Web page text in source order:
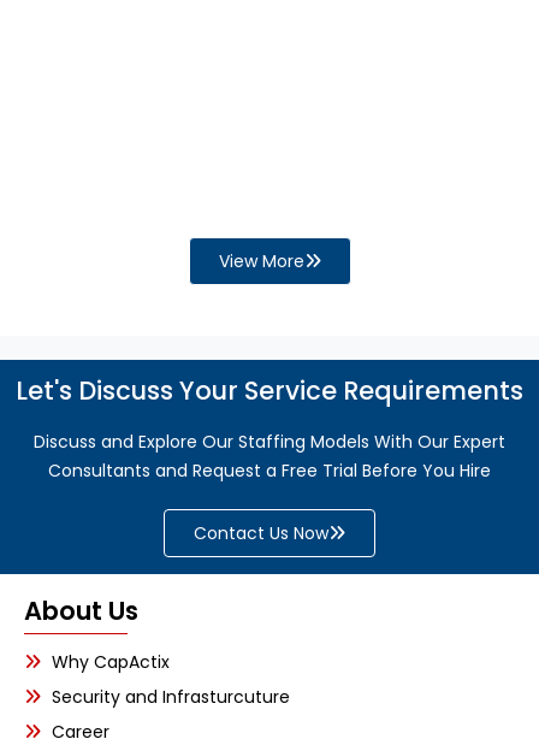
View More
Let's Discuss Your Service Requirements
Discuss and Explore Our Staffing Models With Our Expert
Consultants and Request a Free Trial Before You Hire
Contact Us Now
About Us
Why CapActix
Security and Infrasturcuture
Career